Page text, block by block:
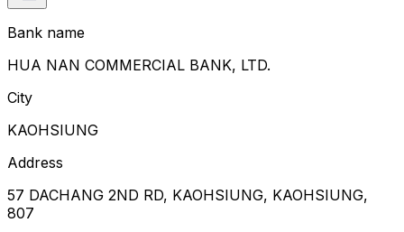
Bank name
HUA NAN COMMERCIAL BANK, LTD.
City
KAOHSIUNG
Address
57 DACHANG 2ND RD, KAOHSIUNG, KAOHSIUNG,
807